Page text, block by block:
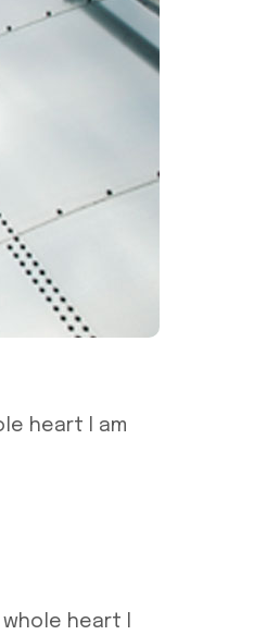
heart I am
heart I